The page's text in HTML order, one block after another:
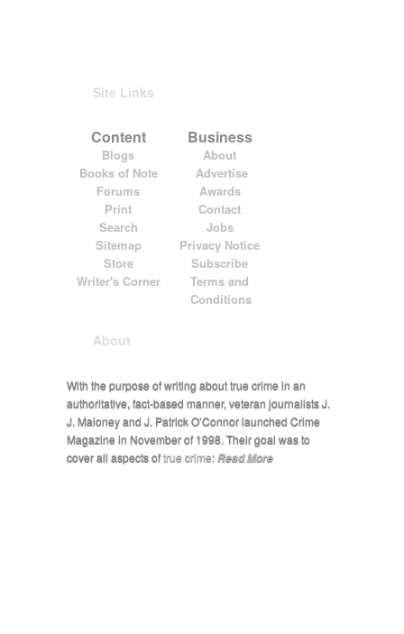
Site Links
Content Business
Blogs
About
Books of Note
Advertise
Forums
Awards
Print
Contact
Search
Jobs
Sitemap
Privacy Notice
Store
Subscribe
Writer's Corner
Terms and
Conditions
About
With the purpose of writing about true crime in an
authoritative, fact-based manner, veteran journalists J.
J. Maloney and J. Patrick O’Connor launched Crime
Magazine in November of 1998. Their goal was to
cover all aspects oftrue crime:Read More